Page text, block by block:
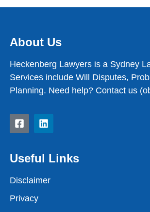
About Us
Heckenberg Lawyers is a Sydney
Services include Will Disputes,
Planning. Need help? Contact us
Useful Links
Disclaimer
Privacy